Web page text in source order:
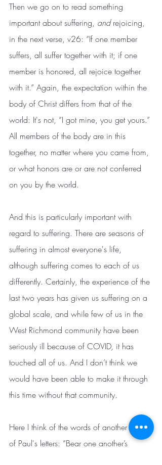
Then we go on to read something
important about suffering, and rejoicing,
in the next verse, v26: “If one member
suffers, all suffer together with it; if one
member is honored, all rejoice together
with it.” Again, the expectation within the
body of Christ differs from that of the
world: It's not, “I got mine, you get yours.”
All members of the body are in this
together, no matter where you came from,
or what honors are or are not conferred
on you by the world.
And this is particularly important with
regard to suffering. There are seasons of
suffering in almost everyone's life,
although suffering comes to each of us
differently. Certainly, the experience of the
last two years has given us suffering on a
global scale, and while few of us in the
West Richmond community have been
seriously ill because of COVID, it has
touched all of us. And I don’t think we
would have been able to make it through
this time without that community.
Here I think of the words of another one
of Paul's letters: “Bear one another’s